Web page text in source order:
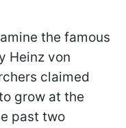
the famous
Heinz von
claimed
grow at the
past two